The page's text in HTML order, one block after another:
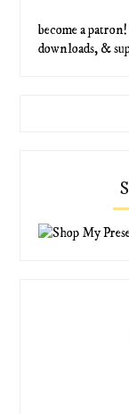
become a
downloads, &